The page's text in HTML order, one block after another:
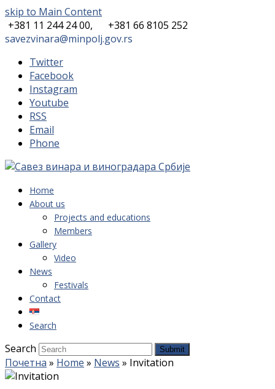
skip to Main Content
+381 11 244 24 00,
+381 66 8105 252
savezvinara@minpolj.gov.rs
Twitter
Facebook
Instagram
Youtube
RSS
Email
Phone
Home
About us
Projects and educations
Members
Gallery
Video
News
Festivals
Contact
Search
Search Submit
Почетна » Home » News » Invitation